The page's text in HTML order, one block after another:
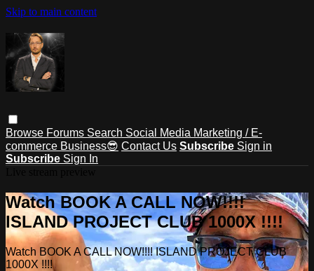
Skip to main content
Browse Forums Search Social Media Marketing / E-
commerce Business😎 Contact Us Subscribe Sign in
Subscribe Sign In
Watch BOOK A CALL NOW!!!!
ISLAND PROJECT CLUB 1000X !!!!
Watch BOOK A CALL NOW!!!! ISLAND PROJECT CLUB
1000X !!!!